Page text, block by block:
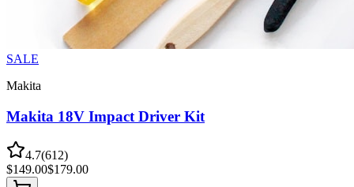
SALE
Makita
Makita 18V Impact Driver Kit
4.7(612)
$149.00$179.00